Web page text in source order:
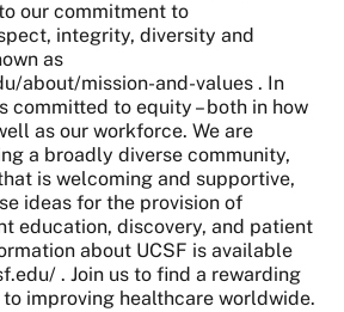
our commitment to
integrity, diversity and
as
about/mission-and-values . In
committed to equity – both in how
as our workforce. We are
a broadly diverse community,
is welcoming and supportive,
ideas for the provision of
education, discovery, and patient
about UCSF is available
. Join us to find a rewarding
improving healthcare worldwide.